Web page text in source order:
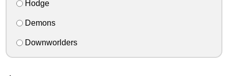
Hodge
Demons
Downworlders